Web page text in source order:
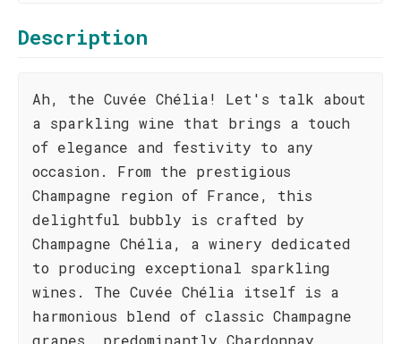
Description
Ah, the Cuvée Chélia! Let's talk about
a sparkling wine that brings a touch
of elegance and festivity to any
occasion. From the prestigious
Champagne region of France, this
delightful bubbly is crafted by
Champagne Chélia, a winery dedicated
to producing exceptional sparkling
wines. The Cuvée Chélia itself is a
harmonious blend of classic Champagne
grapes, predominantly Chardonnay,